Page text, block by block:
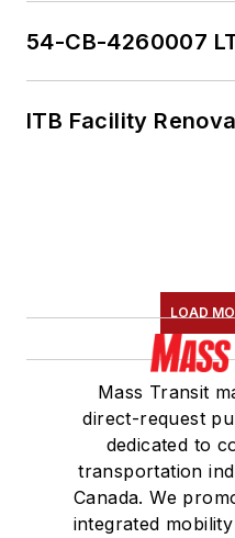
54-CB-4260007
ITB Facility
LOAD
Mass Transit
direct-request
dedicated to
transportation
Canada. We
integrated